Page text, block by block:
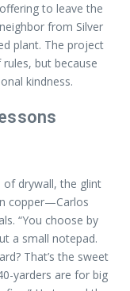
to leave the
from Silver
plant. The project
but because
kindness.
drywall, the glint
copper—Carlos
“You choose by
a small notepad.
That’s the sweet
yarders are for big